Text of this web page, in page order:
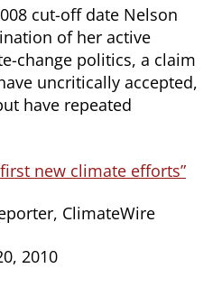
cut-off date Nelson
of her active
change politics, a claim
uncritically accepted,
have repeated
new climate efforts”
ClimateWire
2010